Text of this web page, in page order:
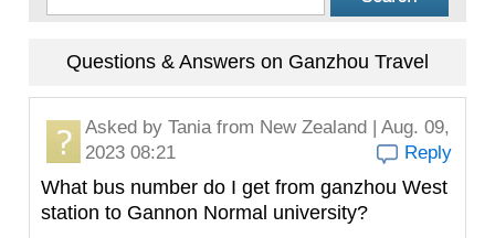
Questions & Answers on Ganzhou Travel
Asked by Taniafrom New Zealand | Aug. 09,
2023 08:21
Reply
What bus number do I get from ganzhou West
station to Gannon Normal university?